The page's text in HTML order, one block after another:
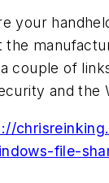
your
couple of
and the
file-